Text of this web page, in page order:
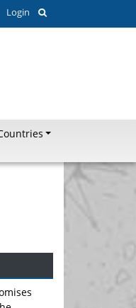
Login